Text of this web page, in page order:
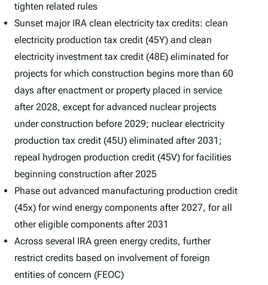
tighten related rules
Sunset major IRA clean electricity tax credits: clean
electricity production tax credit (45Y) and clean
electricity investment tax credit (48E) eliminated for
projects for which construction begins more than 60
days after enactment or property placed in service
after 2028, except for advanced nuclear projects
under construction before 2029; nuclear electricity
production tax credit (45U) eliminated after 2031;
repeal hydrogen production credit (45V) for facilities
beginning construction after 2025
Phase out advanced manufacturing production credit
(45x) for wind energy components after 2027, for all
other eligible components after 2031
Across several IRA green energy credits, further
restrict credits based on involvement of foreign
entities of concern (FEOC)